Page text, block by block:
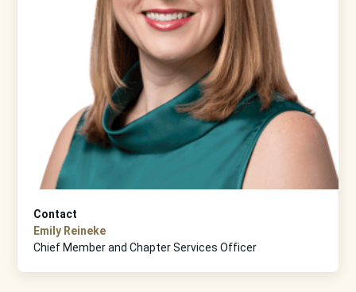
Contact
Emily Reineke
Chief Member and Chapter Services Officer